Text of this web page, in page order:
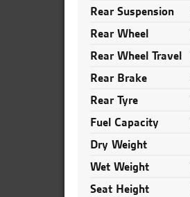
Rear Suspension
Rear Wheel
Rear Wheel Travel
Rear Brake
Rear Tyre
Fuel Capacity
Dry Weight
Wet Weight
Seat Height